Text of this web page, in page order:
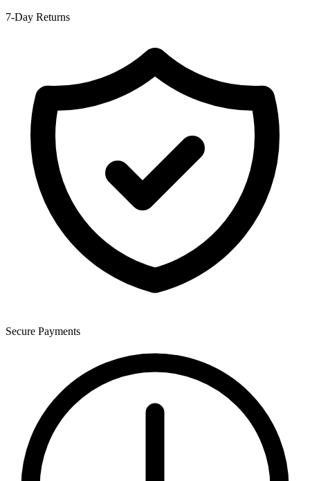
7-Day Returns
Secure Payments